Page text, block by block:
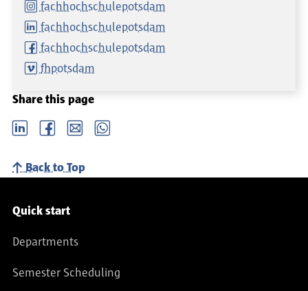
fachhochschulepotsdam
fachhochschulepotsdam
fachhochschulepotsdam
fhpotsdam
Share this page
LinkedIn Facebook email Whatsapp
Back to Top
Service navigation
Quick start
Departments
Semester Scheduling